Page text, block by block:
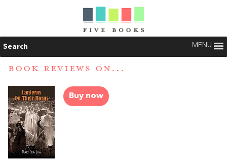
Search MENU
BOOK REVIEWS ON...
Buy now